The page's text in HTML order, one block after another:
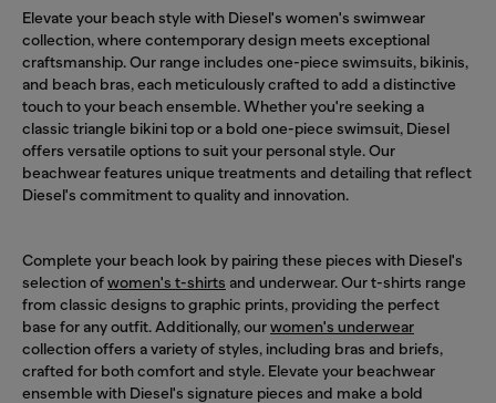
Elevate your beach style with Diesel's women's swimwear
collection, where contemporary design meets exceptional
craftsmanship. Our range includes one-piece swimsuits, bikinis,
and beach bras, each meticulously crafted to add a distinctive
touch to your beach ensemble. Whether you're seeking a
classic triangle bikini top or a bold one-piece swimsuit, Diesel
offers versatile options to suit your personal style. Our
beachwear features unique treatments and detailing that reflect
Diesel's commitment to quality and innovation.
Complete your beach look by pairing these pieces with Diesel's
selection ofwomen's t-shirts and underwear. Our t-shirts range
from classic designs to graphic prints, providing the perfect
base for any outfit. Additionally, ourwomen's underwear
collection offers a variety of styles, including bras and briefs,
crafted for both comfort and style. Elevate your beachwear
ensemble with Diesel's signature pieces and make a bold